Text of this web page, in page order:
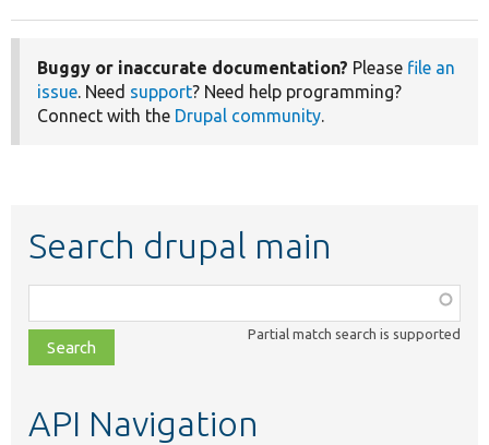
Buggy or inaccurate documentation? Please file an
issue. Need support? Need help programming?
Connect with the Drupal community.
Search drupal main
class,
file,
topic,
Partial match search is supported
API Navigation